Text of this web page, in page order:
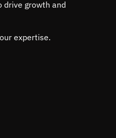
drive growth and
expertise.